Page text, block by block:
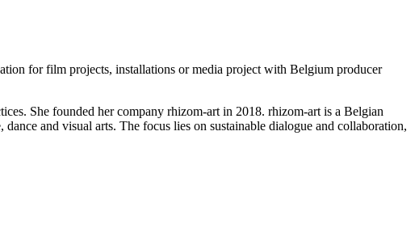
for film projects, installations or media project with Belgium producer
She founded her company rhizom-art in 2018. rhizom-art is a Belgian
and visual arts. The focus lies on sustainable dialogue and collaboration,